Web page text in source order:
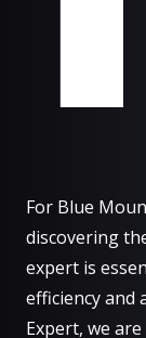
For Blue
discovering
expert is
efficiency and
Expert, we